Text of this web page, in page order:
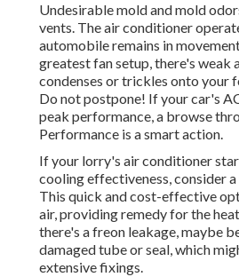
Undesirable mold and mold
vents. The air conditioner
automobile remains in
greatest fan setup, there's weak
condenses or trickles onto your
Do not postpone! If your car's
peak performance, a browse
Performance is a smart action.
If your lorry's air conditioner
cooling effectiveness, consider
This quick and cost-effective
air, providing remedy for the
there's a freon leakage, maybe
damaged tube or seal, which
extensive fixings.